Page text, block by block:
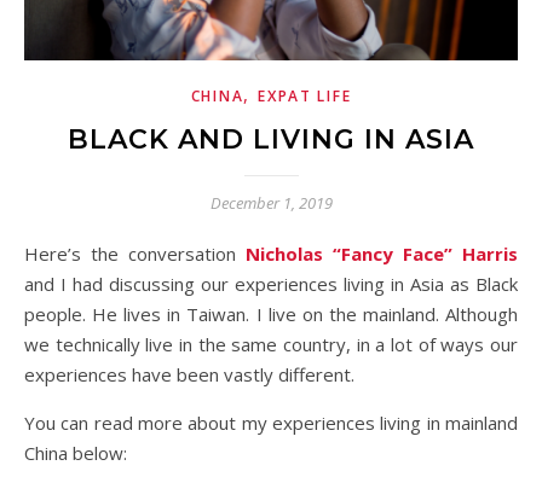
CHINA,EXPAT LIFE
BLACK AND LIVING IN ASIA
December 1, 2019
Here’s the conversation Nicholas “Fancy Face” Harris
and I had discussing our experiences living in Asia as Black
people. He lives in Taiwan. I live on the mainland. Although
we technically live in the same country, in a lot of ways our
experiences have been vastly different.
You can read more about my experiences living in mainland
China below: